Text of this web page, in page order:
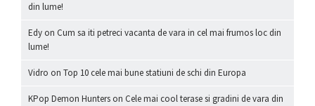
din lume!
Edy on Cum sa iti petreci vacanta de vara in cel mai frumos loc din
lume!
Vidro on Top 10 cele mai bune statiuni de schi din Europa
KPop Demon Hunters on Cele mai cool terase si gradini de vara din